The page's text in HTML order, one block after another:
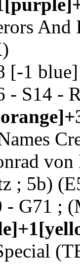
[-1
- S14 -
; 5b)
- G71 ;